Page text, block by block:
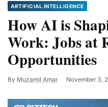
ARTIFICIAL INTELLIGENCE
How AI is
Work: Jobs at
Opportunities
By Muzamil Amar November 3,